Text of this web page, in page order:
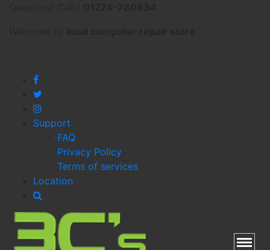
Support
FAQ
Privacy Policy
Terms of services
Location